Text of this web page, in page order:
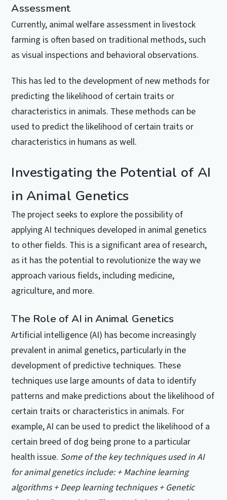
Assessment
Currently, animal welfare assessment in livestock
farming is often based on traditional methods, such
as visual inspections and behavioral observations.
This has led to the development of new methods for
predicting the likelihood of certain traits or
characteristics in animals. These methods can be
used to predict the likelihood of certain traits or
characteristics in humans as well.
Investigating the Potential of AI
in Animal Genetics
The project seeks to explore the possibility of
applying AI techniques developed in animal genetics
to other fields. This is a significant area of research,
as it has the potential to revolutionize the way we
approach various fields, including medicine,
agriculture, and more.
The Role of AI in Animal Genetics
Artificial intelligence (AI) has become increasingly
prevalent in animal genetics, particularly in the
development of predictive techniques. These
techniques use large amounts of data to identify
patterns and make predictions about the likelihood of
certain traits or characteristics in animals. For
example, AI can be used to predict the likelihood of a
certain breed of dog being prone to a particular
health issue. Some of the key techniques used in AI
for animal genetics include: + Machine learning
algorithms + Deep learning techniques + Genetic